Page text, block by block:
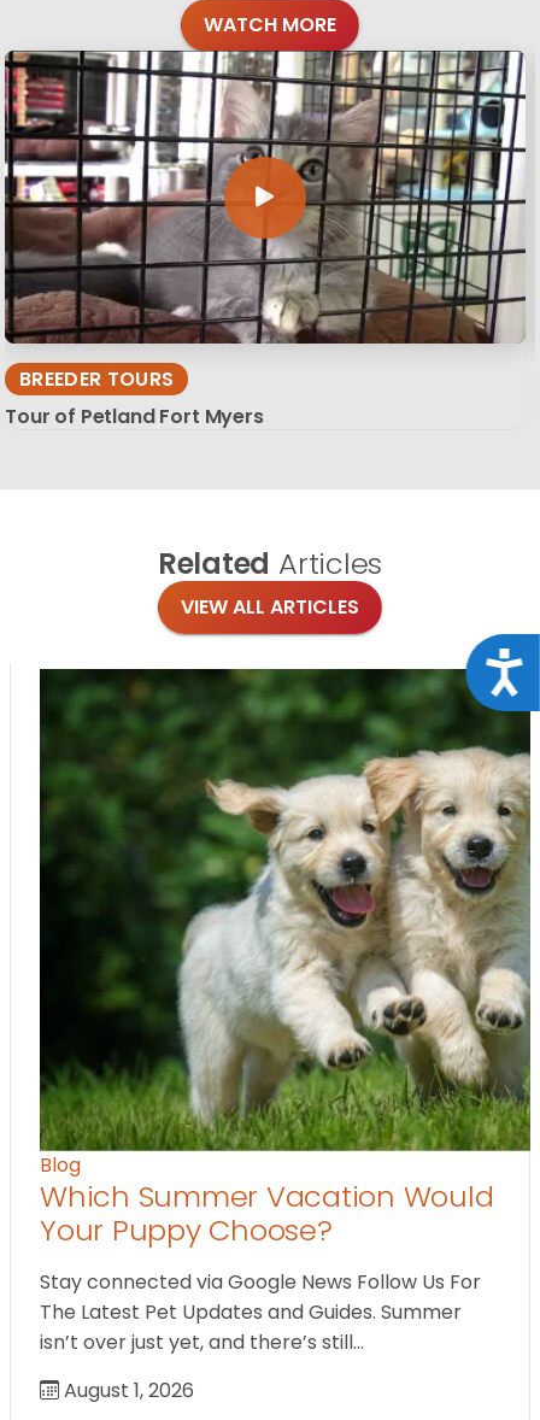
WATCH MORE
BREEDER TOURS
Tour of Petland Fort Myers
Related Articles
VIEW ALL ARTICLES
Blog
Which Summer Vacation Would
Your Puppy Choose?
Stay connected via Google News Follow Us For
The Latest Pet Updates and Guides. Summer
isn’t over just yet, and there’s still…
August 1, 2026